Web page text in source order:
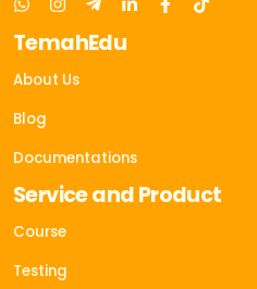
TemahEdu
About Us
Blog
Documentations
Service and Product
Course
Testing